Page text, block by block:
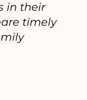
in their
timely